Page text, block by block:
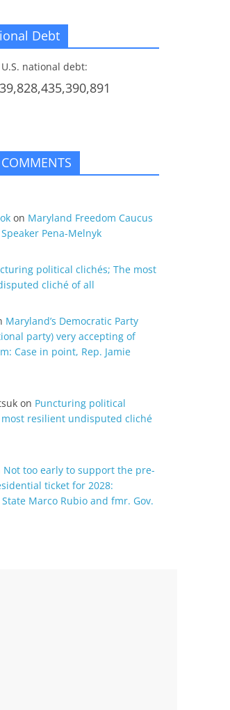
Debt
national debt:
on Maryland Freedom Caucus
Pena-Melnyk
political clichés; The most
cliché of all
Maryland’s Democratic Party
party) very accepting of
Case in point, Rep. Jamie
on Puncturing political
most resilient undisputed cliché
Not too early to support the pre-
ticket for 2028:
Marco Rubio and fmr. Gov.